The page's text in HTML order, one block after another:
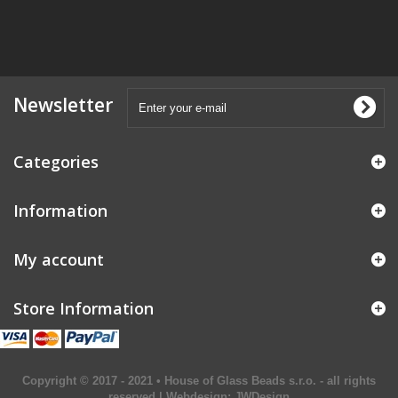
Newsletter
Categories
Information
My account
Store Information
Copyright © 2017 - 2021 • House of Glass Beads s.r.o. - all rights